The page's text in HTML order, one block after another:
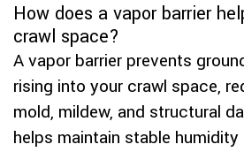
How does a vapor barrier
crawl space?
A vapor barrier prevents
rising into your crawl space,
mold, mildew, and structural
helps maintain stable humidity